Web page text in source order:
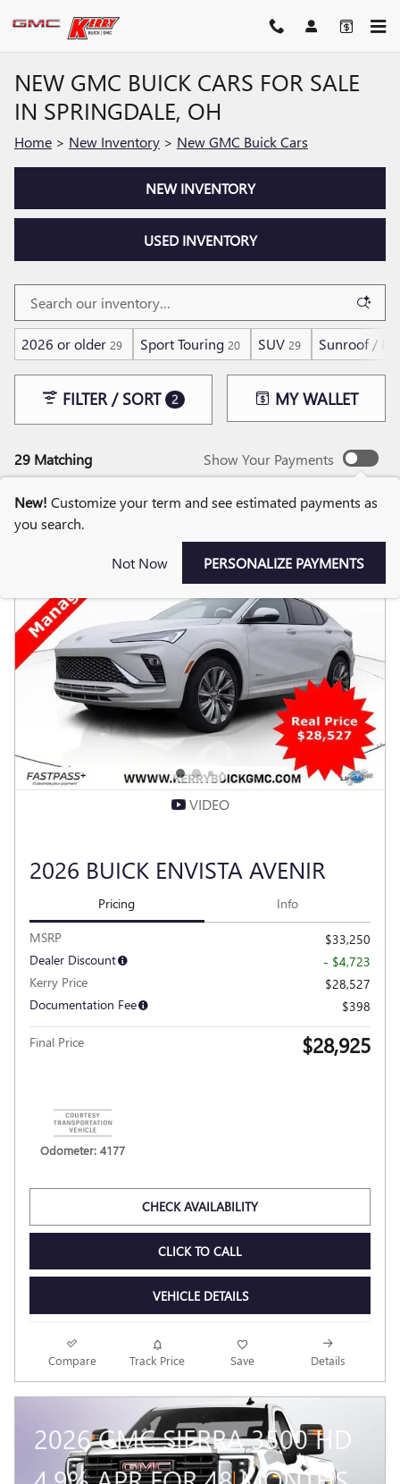
NEW GMC BUICK CARS FOR SALE
IN SPRINGDALE, OH
Home > New Inventory > New GMC Buick Cars
NEW INVENTORY
USED INVENTORY
2026 or older 29 Sport Touring 20 SUV 29 Sunroof /
29 Matching
FILTER / SORT 2 MY WALLET
Show Your Payments
New! Customize your term and see estimated payments as
you search.
Not Now PERSONALIZE PAYMENTS
VIDEO
2026 BUICK ENVISTA AVENIR
Pricing Info
MSRP
$33,250
Dealer Discount
- $4,723
Kerry Price
$28,527
Documentation Fee
$398
Final Price $28,925
CHECK AVAILABILITY
CLICK TO CALL
Compare Track Price Save Details
2026 GMC SIERRA 3500 HD